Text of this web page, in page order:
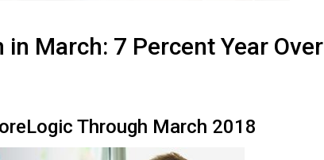
March: 7 Percent Year Over
Through March 2018